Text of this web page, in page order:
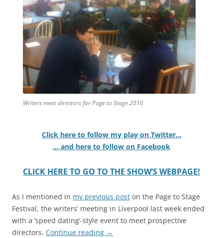
Writers meet directors for Page to Stage 2016
Click here to follow my play on Twitter…
… and here to follow on Facebook
CLICK HERE TO GO TO THE SHOW’S WEBPAGE!
As I mentioned in my previous post on the Page to Stage
Festival, the writers’ meeting in Liverpool last week ended
with a ‘speed dating’-style event to meet prospective
directors. Continue reading →